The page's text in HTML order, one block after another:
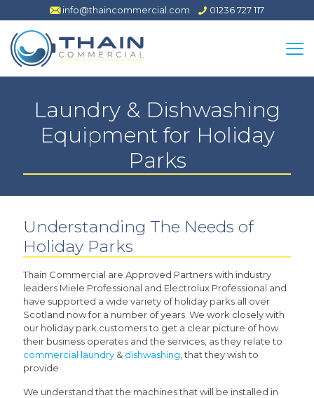
info@thaincommercial.com 01236 727 117
Laundry & Dishwashing
Equipment for Holiday
Parks
Understanding The Needs of
Holiday Parks
Thain Commercial are Approved Partners with industry
leaders Miele Professional and Electrolux Professional and
have supported a wide variety of holiday parks all over
Scotland now for a number of years. We work closely with
our holiday park customers to get a clear picture of how
their business operates and the services, as they relate to
commercial laundry & dishwashing , that they wish to
provide.
We understand that the machines that will be installed in